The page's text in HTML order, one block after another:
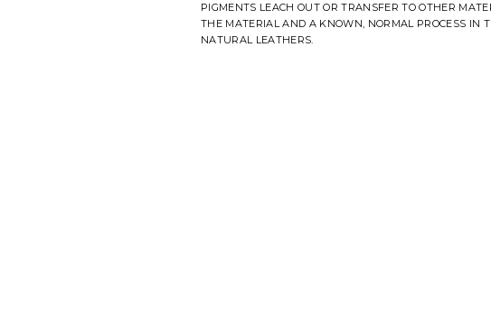
PIGMENTS LEACH OUT OR TRANSFER TO OTHER
THE MATERIAL AND A KNOWN, NORMAL PROCESS IN
NATURAL LEATHERS.